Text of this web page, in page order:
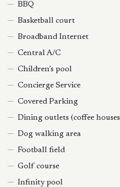
BBQ
Basketball court
Broadband Internet
Central A/C
Children’s pool
Concierge Service
Covered Parking
Dining outlets (coffee
Dog walking area
Football field
Golf course
Infinity pool